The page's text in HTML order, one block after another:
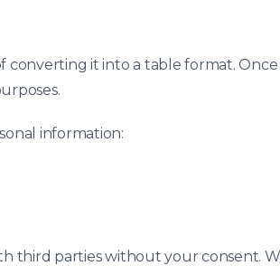
converting it into a table format.
information:
third parties without your consent.